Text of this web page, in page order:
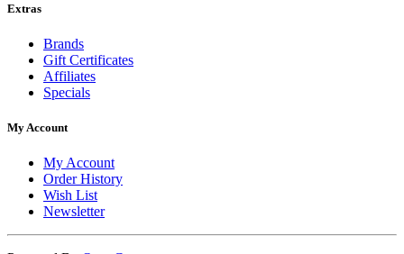
Extras
Brands
Gift Certificates
Affiliates
Specials
My Account
My Account
Order History
Wish List
Newsletter